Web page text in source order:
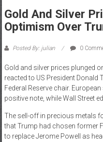
Sport,
Politics
and
Business
News
Home
of
Gist
Gold And Silver
Optimism Over
Posted By: julian 0
Gold and silver prices plunged
reacted to US President Donald
Federal Reserve chair.
positive note, while Wall Street
The sell-off in precious metals
that Trump had chosen former
to replace Jerome Powell as